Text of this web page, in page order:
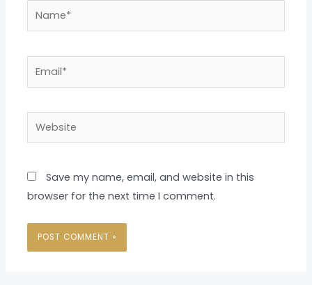
Name*
Website
Save my name, email, and website in this
browser for the next time I comment.